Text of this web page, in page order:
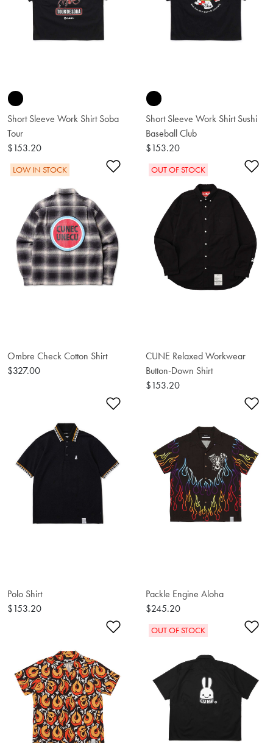
Short Sleeve Work Shirt Soba
Tour
$153.20
Short Sleeve Work Shirt Sushi
Baseball Club
$153.20
Add to Wishlist
LOW IN STOCK
Ombre Check Cotton Shirt
$327.00
OUT OF STOCK
CUNE Relaxed Workwear
Button-Down Shirt
$153.20
Add to Wishlist
Polo Shirt
$153.20
Packle Engine Aloha
$245.20
Add to Wishlist
OUT OF STOCK